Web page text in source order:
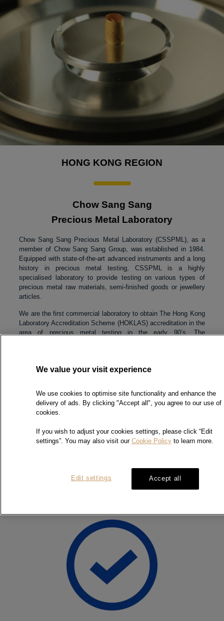
HONG KONG REGION
Chow Sang Sang
Precious Metal Laboratory
Chow Sang Sang Precious Metal Laboratory (CSSPML), as a
member of Chow Sang Sang Group, was established in 1984.
Equipped with state-of-the-art advanced instruments and a long
history in precious metal testing, CSSPML is a highly
specialised laboratory to provide testing on various types of
precious metal raw materials, semi-finished goods or jewellery
articles.
We are the first commercial laboratory to obtain The Hong Kong
Laboratory Accreditation Scheme (HOKLAS) accreditation in the
area of precious metal testing in the early 90’s. The
are accredited by HOKLAS. We are the only commercial
accredited testing services for gold, platinum and silver. With
the substantial experience over the past 30 years, we commit
to provide professional, impartial and accurate service to the
Contact Us
We value your visit experience
We use cookies to optimise site functionality and enhance the
delivery of ads. By clicking "Accept all", you agree to our use of
cookies.
If you wish to adjust your cookies settings, please click “Edit
settings”. You may also visit our Cookie Policy to learn more.
Accept all
Edit settings